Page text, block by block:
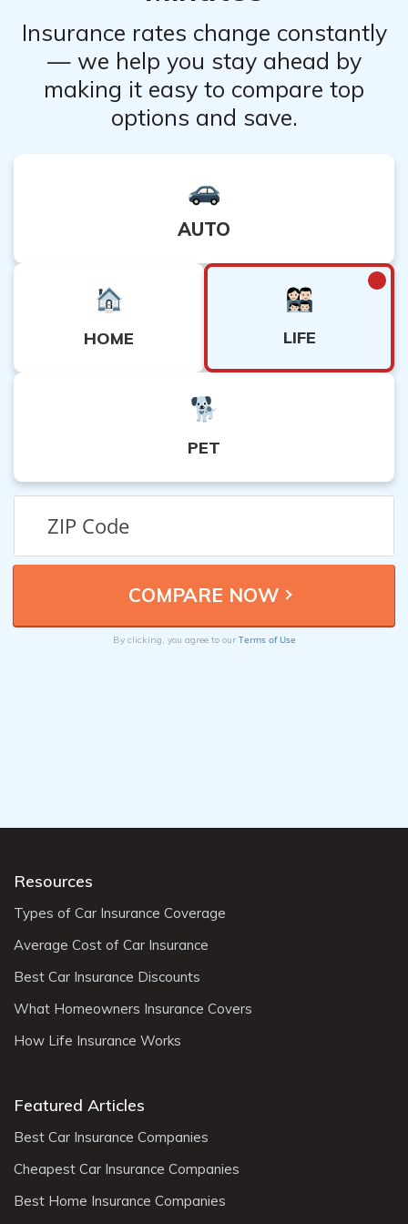
Insurance rates change constantly
— we help you stay ahead by
making it easy to compare top
options and save.
AUTO
HOME LIFE
PET
By clicking, you agree to our Terms of Use
Resources
Types of Car Insurance Coverage
Average Cost of Car Insurance
Best Car Insurance Discounts
What Homeowners Insurance Covers
How Life Insurance Works
Featured Articles
Best Car Insurance Companies
Cheapest Car Insurance Companies
Best Home Insurance Companies